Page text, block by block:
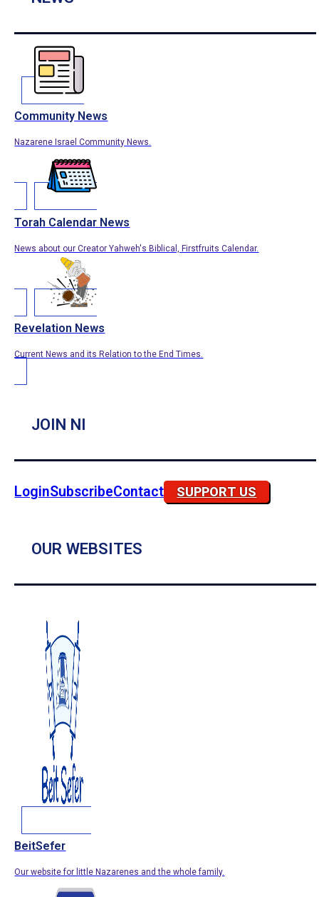
Community News
Nazarene Israel Community News.
Torah Calendar News
News about our Creator Yahweh's Biblical, Firstfruits Calendar.
Revelation News
Current News and its Relation to the End Times.
JOIN NI
LoginSubscribeContact SUPPORT US
OUR WEBSITES
BeitSefer
Our website for little Nazarenes and the whole family.